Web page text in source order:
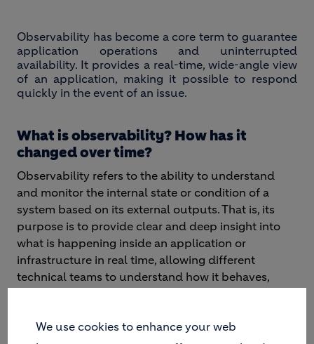
Observability has become a core term to guarantee
application operations and uninterrupted
availability. It provides a real-time, wide-angle view
of an application, making it possible to respond
quickly in the event of an issue.
What is observability? How has it
changed over time?
Observability refers to the ability to understand
and monitor the internal state or condition of a
system based on its external outputs. That is, its
purpose is to provide clear and deep insight into
what is happening inside an application or
infrastructure in real time, allowing different
technical teams to understand how it behaves,
We use cookies to enhance your web